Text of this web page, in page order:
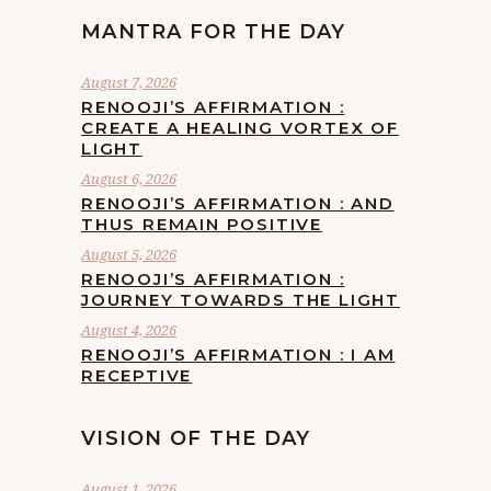
MANTRA FOR THE DAY
August 7, 2026
RENOOJI’S AFFIRMATION :
CREATE A HEALING VORTEX OF
LIGHT
August 6, 2026
RENOOJI’S AFFIRMATION : AND
THUS REMAIN POSITIVE
August 5, 2026
RENOOJI’S AFFIRMATION :
JOURNEY TOWARDS THE LIGHT
August 4, 2026
RENOOJI’S AFFIRMATION : I AM
RECEPTIVE
VISION OF THE DAY